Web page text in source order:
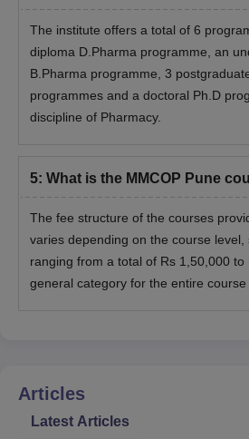
Valid score card of MHT CET/ GPAT
Aadhar Card
Also See: Marathwada Mitra
Facilities
Note: Candidates other than
The institute offers a total of 6
diploma D.Pharma programme, an
B.Pharma programme, 3
programmes and a doctoral Ph.D
discipline of Pharmacy.
5: What is the MMCOP Pune
The fee structure of the courses
varies depending on the course
ranging from a total of Rs 1,50,000 to
general category for the entire course
Articles
Latest Articles